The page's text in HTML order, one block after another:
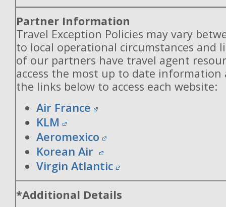
Partner Information
Travel Exception Policies may vary
to local operational circumstances and
of our partners have travel agent
access the most up to date information
the links below to access each website:
Air France
KLM
Aeromexico
Korean Air
Virgin Atlantic
*Additional Details